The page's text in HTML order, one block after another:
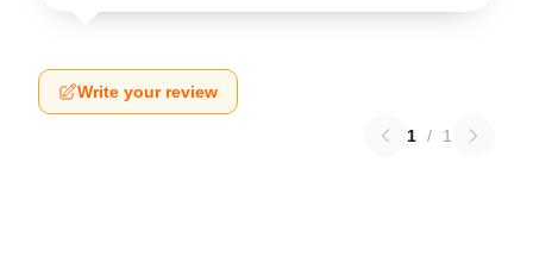
Write your review
1 / 1